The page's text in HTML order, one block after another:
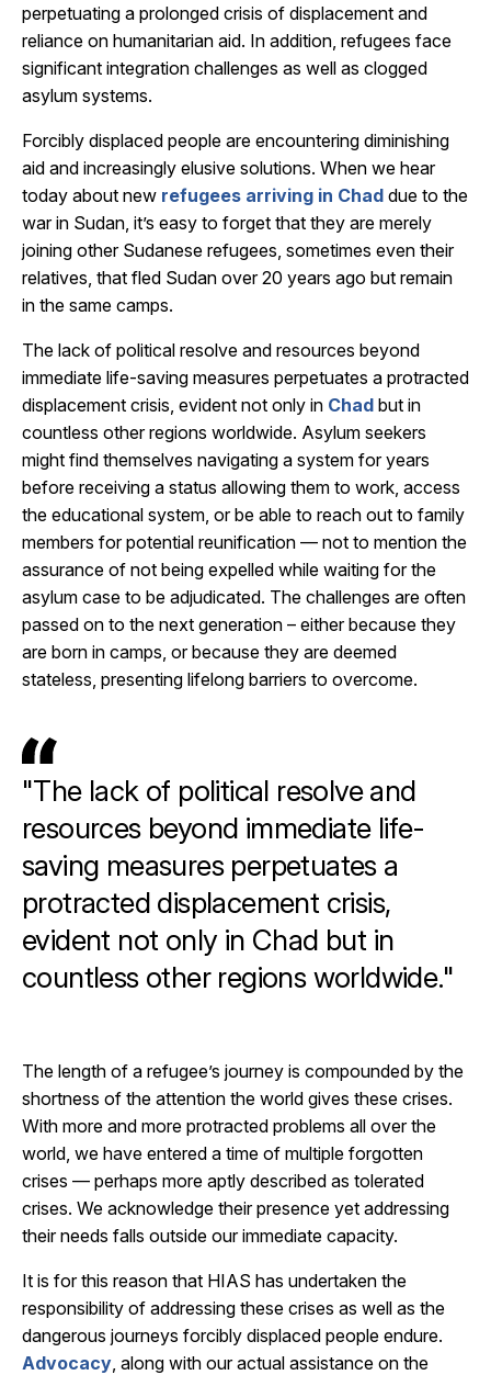
perpetuating a prolonged crisis of displacement and
reliance on humanitarian aid. In addition, refugees face
significant integration challenges as well as clogged
asylum systems.
Forcibly displaced people are encountering diminishing
aid and increasingly elusive solutions. When we hear
today about new refugees arriving in Chad due to the
war in Sudan, it’s easy to forget that they are merely
joining other Sudanese refugees, sometimes even their
relatives, that fled Sudan over 20 years ago but remain
in the same camps.
The lack of political resolve and resources beyond
immediate life-saving measures perpetuates a protracted
displacement crisis, evident not only in Chad but in
countless other regions worldwide. Asylum seekers
might find themselves navigating a system for years
before receiving a status allowing them to work, access
the educational system, or be able to reach out to family
members for potential reunification — not to mention the
assurance of not being expelled while waiting for the
asylum case to be adjudicated. The challenges are often
passed on to the next generation – either because they
are born in camps, or because they are deemed
stateless, presenting lifelong barriers to overcome.
"The lack of political resolve and
resources beyond immediate life-
saving measures perpetuates a
protracted displacement crisis,
evident not only in Chad but in
countless other regions worldwide."
The length of a refugee’s journey is compounded by the
shortness of the attention the world gives these crises.
With more and more protracted problems all over the
world, we have entered a time of multiple forgotten
crises — perhaps more aptly described as tolerated
crises. We acknowledge their presence yet addressing
their needs falls outside our immediate capacity.
It is for this reason that HIAS has undertaken the
responsibility of addressing these crises as well as the
dangerous journeys forcibly displaced people endure.
Advocacy , along with our actual assistance on the